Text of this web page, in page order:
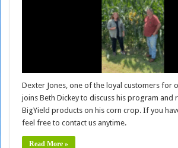
Dexter Jones, one of the loyal customers for
joins Beth Dickey to discuss his program and
BigYield products on his corn crop. If you
feel free to contact us anytime.
Read More »